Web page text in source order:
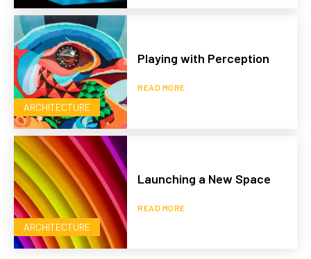
ARCHITECTURE
Playing with Perception
READ MORE
ARCHITECTURE
Launching a New Space
READ MORE